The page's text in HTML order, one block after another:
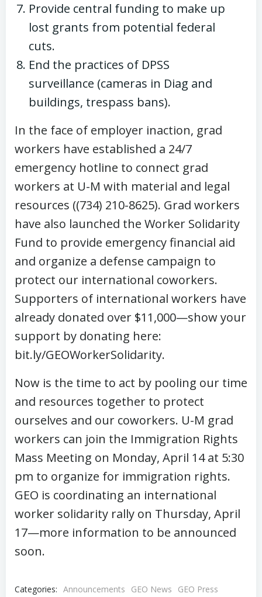
Provide central funding to make up
lost grants from potential federal
cuts.
End the practices of DPSS
surveillance (cameras in Diag and
buildings, trespass bans).
In the face of employer inaction, grad
workers have established a 24/7
emergency hotline to connect grad
workers at U-M with material and legal
resources ((734) 210-8625). Grad workers
have also launched the Worker Solidarity
Fund to provide emergency financial aid
and organize a defense campaign to
protect our international coworkers.
Supporters of international workers have
already donated over $11,000—show your
support by donating here:
bit.ly/GEOWorkerSolidarity.
Now is the time to act by pooling our time
and resources together to protect
ourselves and our coworkers. U-M grad
workers can join the Immigration Rights
Mass Meeting on Monday, April 14 at 5:30
pm to organize for immigration rights.
GEO is coordinating an international
worker solidarity rally on Thursday, April
17—more information to be announced
soon.
Categories: Announcements GEO News GEO Press